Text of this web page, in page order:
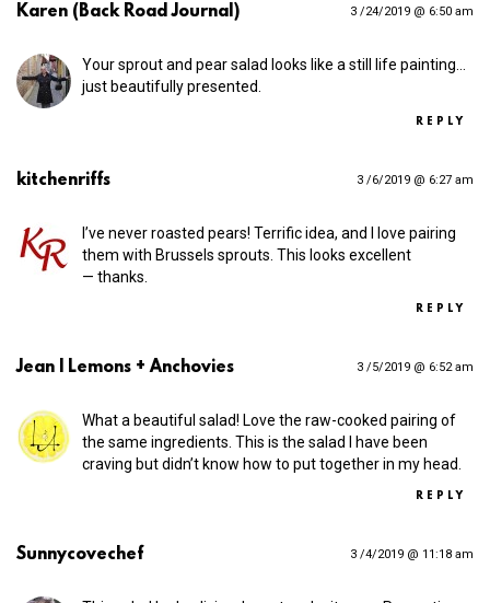
Karen (Back Road Journal) 3 /24/2019 @ 6:50 am
Your sprout and pear salad looks like a still life painting…
just beautifully presented.
REPLY
kitchenriffs 3 /6/2019 @ 6:27 am
I’ve never roasted pears! Terrific idea, and I love pairing
them with Brussels sprouts. This looks excellent
— thanks.
REPLY
Jean | Lemons + Anchovies 3 /5/2019 @ 6:52 am
What a beautiful salad! Love the raw-cooked pairing of
the same ingredients. This is the salad I have been
craving but didn’t know how to put together in my head.
REPLY
Sunnycovechef 3 /4/2019 @ 11:18 am